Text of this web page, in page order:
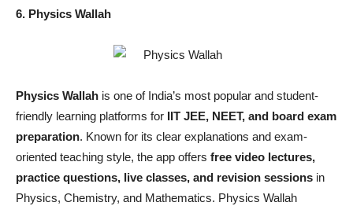
6. Physics Wallah
Physics Wallah is one of India’s most popular and student-
friendly learning platforms for IIT JEE, NEET, and board exam
preparation. Known for its clear explanations and exam-
oriented teaching style, the app offers free video lectures,
practice questions, live classes, and revision sessions in
Physics, Chemistry, and Mathematics. Physics Wallah